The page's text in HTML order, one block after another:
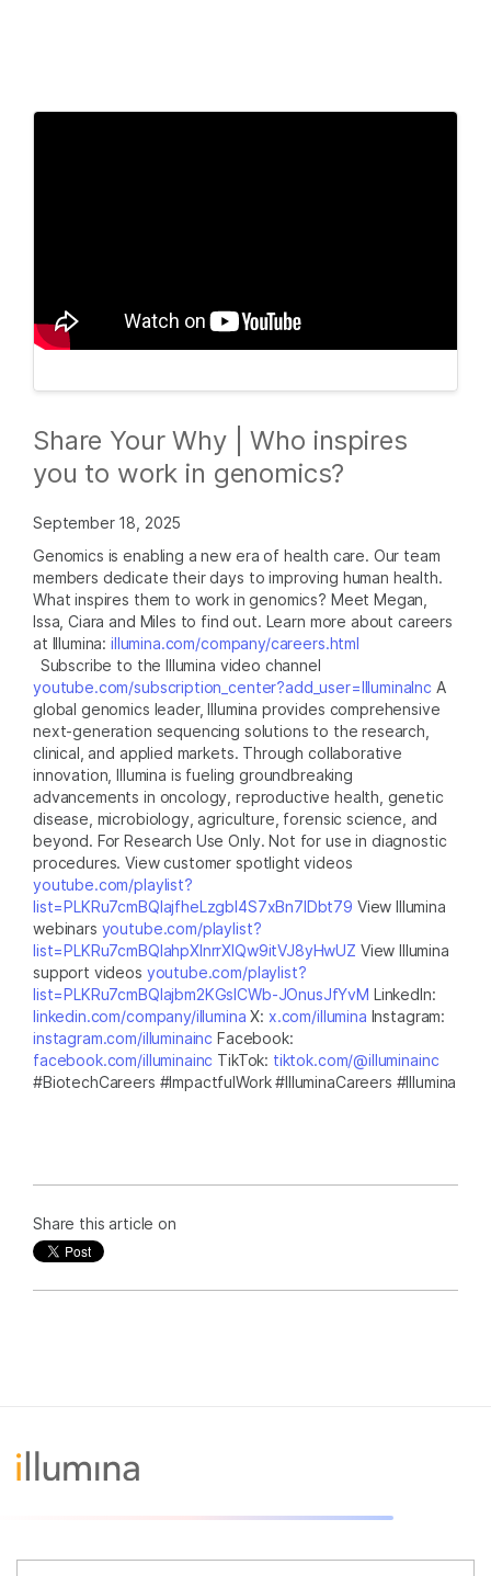
Share Your Why | Who inspires
you to work in genomics?
September 18, 2025
Genomics is enabling a new era of health care. Our team
members dedicate their days to improving human health.
What inspires them to work in genomics? Meet Megan,
Issa, Ciara and Miles to find out. Learn more about careers
at Illumina: illumina.com/company/careers.html
Subscribe to the Illumina video channel
youtube.com/subscription_center?add_user=IlluminaInc A
global genomics leader, Illumina provides comprehensive
next-generation sequencing solutions to the research,
clinical, and applied markets. Through collaborative
innovation, Illumina is fueling groundbreaking
advancements in oncology, reproductive health, genetic
disease, microbiology, agriculture, forensic science, and
beyond. For Research Use Only. Not for use in diagnostic
procedures. View customer spotlight videos
youtube.com/playlist?
list=PLKRu7cmBQlajfheLzgbI4S7xBn7IDbt79 View Illumina
webinars youtube.com/playlist?
list=PLKRu7cmBQlahpXlnrrXlQw9itVJ8yHwUZ View Illumina
support videos youtube.com/playlist?
list=PLKRu7cmBQlajbm2KGsICWb-JOnusJfYvM LinkedIn:
linkedin.com/company/illumina X: x.com/illumina Instagram:
instagram.com/illuminainc Facebook:
facebook.com/illuminainc TikTok: tiktok.com/@illuminainc
#BiotechCareers #ImpactfulWork #IlluminaCareers #Illumina
Share this article on